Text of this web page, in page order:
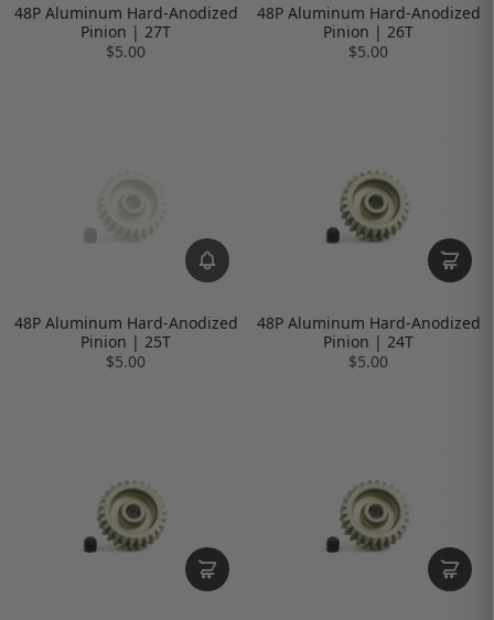
48P Aluminum Hard-Anodized
Pinion | 27T
$5.00
48P Aluminum Hard-Anodized
Pinion | 26T
$5.00
48P Aluminum Hard-Anodized
Pinion | 25T
$5.00
48P Aluminum Hard-Anodized
Pinion | 24T
$5.00